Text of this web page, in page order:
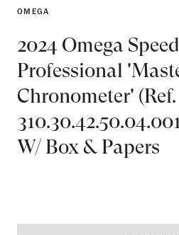
OMEGA
2024 Omega
Professional
Chronometer' (Ref.
W/ Box & Papers